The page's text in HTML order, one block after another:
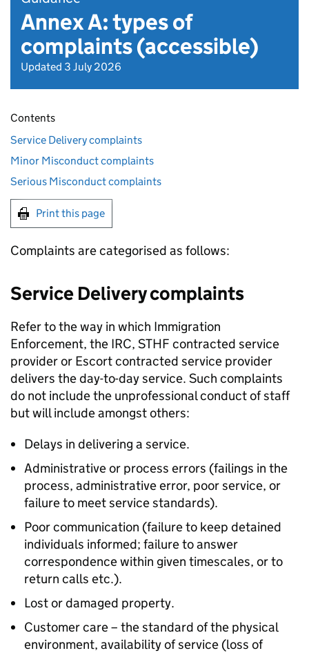
Annex A: types of
complaints (accessible)
Updated 3 July 2026
Contents
Service Delivery complaints
Minor Misconduct complaints
Serious Misconduct complaints
Print this page
Complaints are categorised as follows:
Service Delivery complaints
Refer to the way in which Immigration
Enforcement, the IRC, STHF contracted service
provider or Escort contracted service provider
delivers the day-to-day service. Such complaints
do not include the unprofessional conduct of staff
but will include amongst others:
Delays in delivering a service.
Administrative or process errors (failings in the
process, administrative error, poor service, or
failure to meet service standards).
Poor communication (failure to keep detained
individuals informed; failure to answer
correspondence within given timescales, or to
return calls etc.).
Lost or damaged property.
Customer care – the standard of the physical
environment, availability of service (loss of